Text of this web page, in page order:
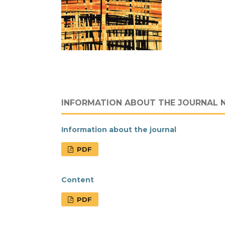
INFORMATION ABOUT THE JOURNAL
Information about the journal
PDF
Content
PDF